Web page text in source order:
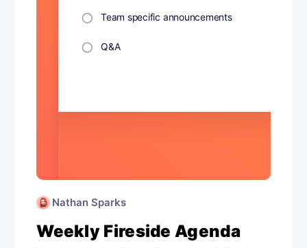
Nathan Sparks
Weekly Fireside Agenda